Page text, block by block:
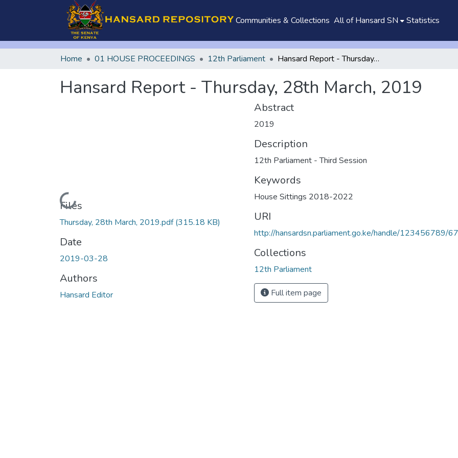
Communities & Collections All of Hansard SN Statistics
Home 01 HOUSE PROCEEDINGS 12th Parliament Hansard Report - Thursday, 28th March, 2019
Hansard Report - Thursday, 28th March, 2019
Loading...
Files
Thursday, 28th March, 2019.pdf(315.18 KB)
Date
2019-03-28
Authors
Hansard Editor
Abstract
2019
Description
12th Parliament - Third Session
Keywords
House Sittings 2018-2022
URI
http://hansardsn.parliament.go.ke/handle/123456789/
Collections
12th Parliament
Full item page